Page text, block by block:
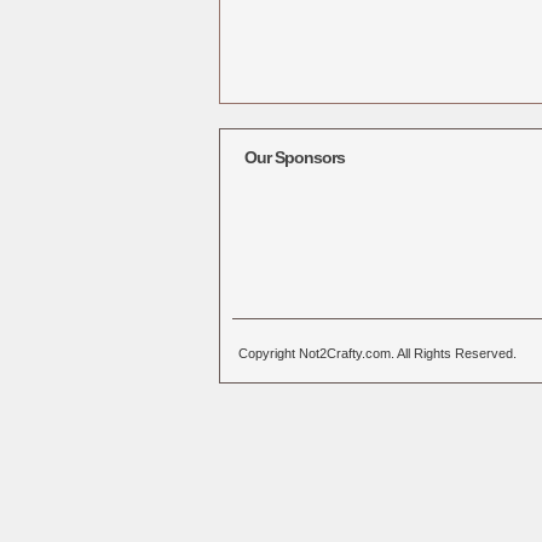
Our Sponsors
Copyright Not2Crafty.com. All Rights Reserved.